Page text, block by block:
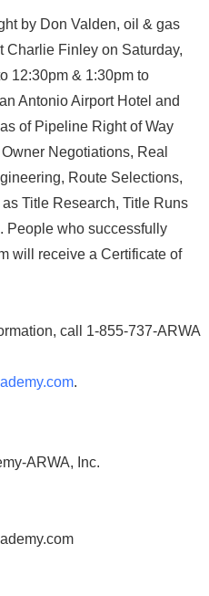
by Don Valden, oil & gas
Charlie Finley on Saturday,
12:30pm & 1:30pm to
Antonio Airport Hotel and
of Pipeline Right of Way
Negotiations, Real
Route Selections,
Title Research, Title Runs
People who successfully
will receive a Certificate of
call 1-855-737-ARWA
.
ARWA, Inc.